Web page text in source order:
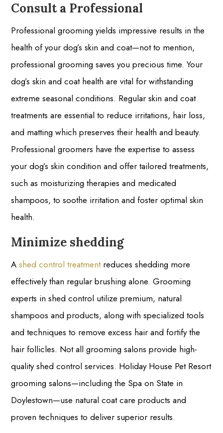
Consult a Professional
Professional grooming yields impressive results in the
health of your dog’s skin and coat—not to mention,
professional grooming saves you precious time. Your
dog’s skin and coat health are vital for withstanding
extreme seasonal conditions. Regular skin and coat
treatments are essential to reduce irritations, hair loss,
and matting which preserves their health and beauty.
Professional groomers have the expertise to assess
your dog’s skin condition and offer tailored treatments,
such as moisturizing therapies and medicated
shampoos, to soothe irritation and foster optimal skin
health.
Minimize shedding
Ashed control treatmentreduces shedding more
effectively than regular brushing alone. Grooming
experts in shed control utilize premium, natural
shampoos and products, along with specialized tools
and techniques to remove excess hair and fortify the
hair follicles. Not all grooming salons provide high-
quality shed control services. Holiday House Pet Resort
grooming salons—including the Spa on State in
Doylestown—use natural coat care products and
proven techniques to deliver superior results.